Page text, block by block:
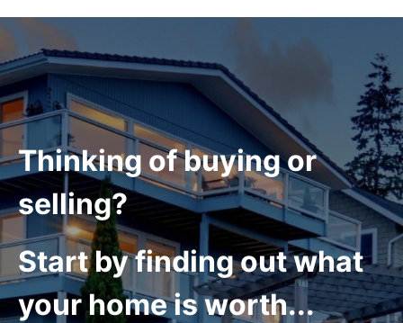
Thinking of buying or
selling?
Start by finding out what
your home is worth...